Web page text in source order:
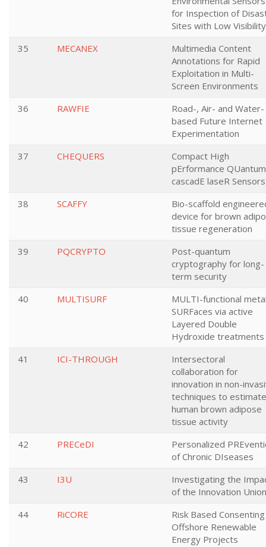
for Inspection of
Sites with Low Visibility
35
MECANEX
Multimedia Content
Annotations for Rapid
Exploitation in Multi-
Screen Environments
36
RAWFIE
Road-, Air- and Water-
based Future Internet
Experimentation
37
CHEQUERS
Compact High
pErformance QUantum
cascadE laseR Sensors
38
SCAFFY
Bio-scaffold
device for brown
tissue regeneration
39
PQCRYPTO
Post-quantum
cryptography for long-
term security
40
MULTISURF
MULTI-functional
SURFaces via active
Layered Double
Hydroxide treatments
41
ICI-THROUGH
Intersectoral
collaboration for
innovation in non-
techniques to estimate
human brown adipose
tissue activity
42
PRECeDI
Personalized
of Chronic DIseases
43
I3U
Investigating the
of the Innovation Union
44
RiCORE
Risk Based
Offshore Renewable
Energy Projects